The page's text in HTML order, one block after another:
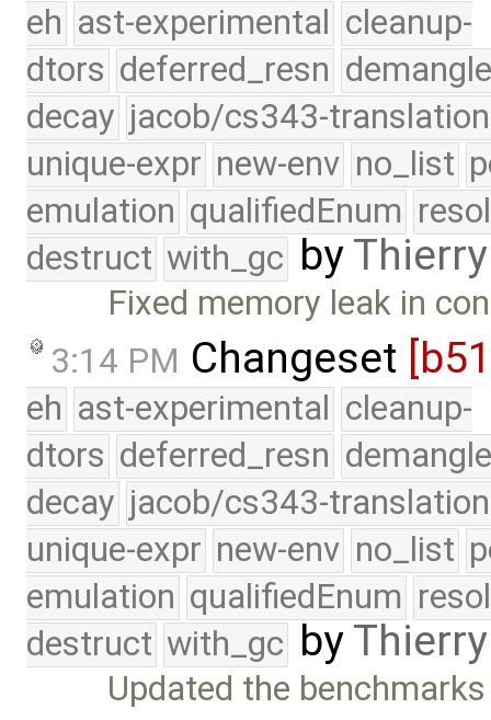
eh ast-experimental cleanup-
dtors deferred_resn
decay jacob/cs343-translation
unique-expr new-env no_list
emulation qualifiedEnum
destruct with_gc by
Fixed memory leak in
3:14 PM Changeset
eh ast-experimental cleanup-
dtors deferred_resn
decay jacob/cs343-translation
unique-expr new-env no_list
emulation qualifiedEnum
destruct with_gc by
Updated the